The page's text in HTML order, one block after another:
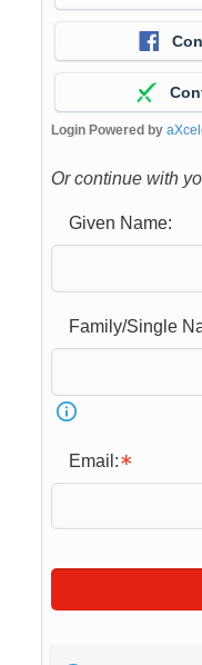
Login Powered by
Or continue with
Given Name:
Family/Single
Email: